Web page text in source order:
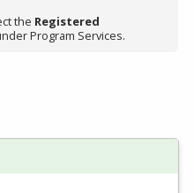
the Registered
Program Services.